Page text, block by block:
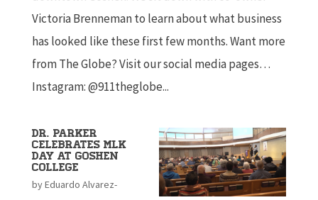
Victoria Brenneman to learn about what business
has looked like these first few months. Want more
from The Globe? Visit our social media pages…
Instagram: @911theglobe...
Dr. Parker
celebrates MLK
day at Goshen
College
byEduardo Alvarez-